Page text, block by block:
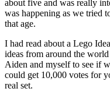
about five and was really
was happening as we tried
that age.
I had read about a Lego
ideas from around the
Aiden and myself to see if
could get 10,000 votes for
real set.